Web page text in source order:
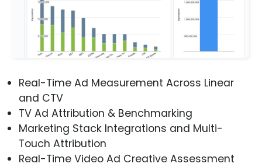
Real-Time Ad Measurement Across Linear
and CTV
TV Ad Attribution & Benchmarking
Marketing Stack Integrations and Multi-
Touch Attribution
Real-Time Video Ad Creative Assessment